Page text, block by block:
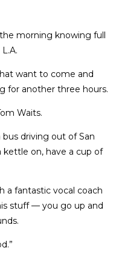
morning knowing full
want to come and
for another three hours.
Waits.
driving out of San
kettle on, have a cup of
a fantastic vocal coach
stuff — you go up and